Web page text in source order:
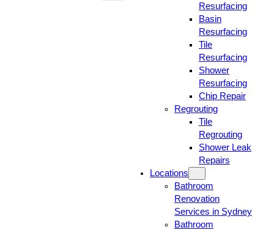
Resurfacing
Basin
Resurfacing
Tile
Resurfacing
Shower
Resurfacing
Chip Repair
Regrouting
Tile
Regrouting
Shower Leak
Repairs
Locations
Bathroom
Renovation
Services in Sydney
Bathroom